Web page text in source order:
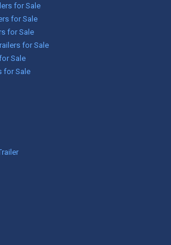
for Sale
for Sale
for Sale
for Sale
Sale
for Sale